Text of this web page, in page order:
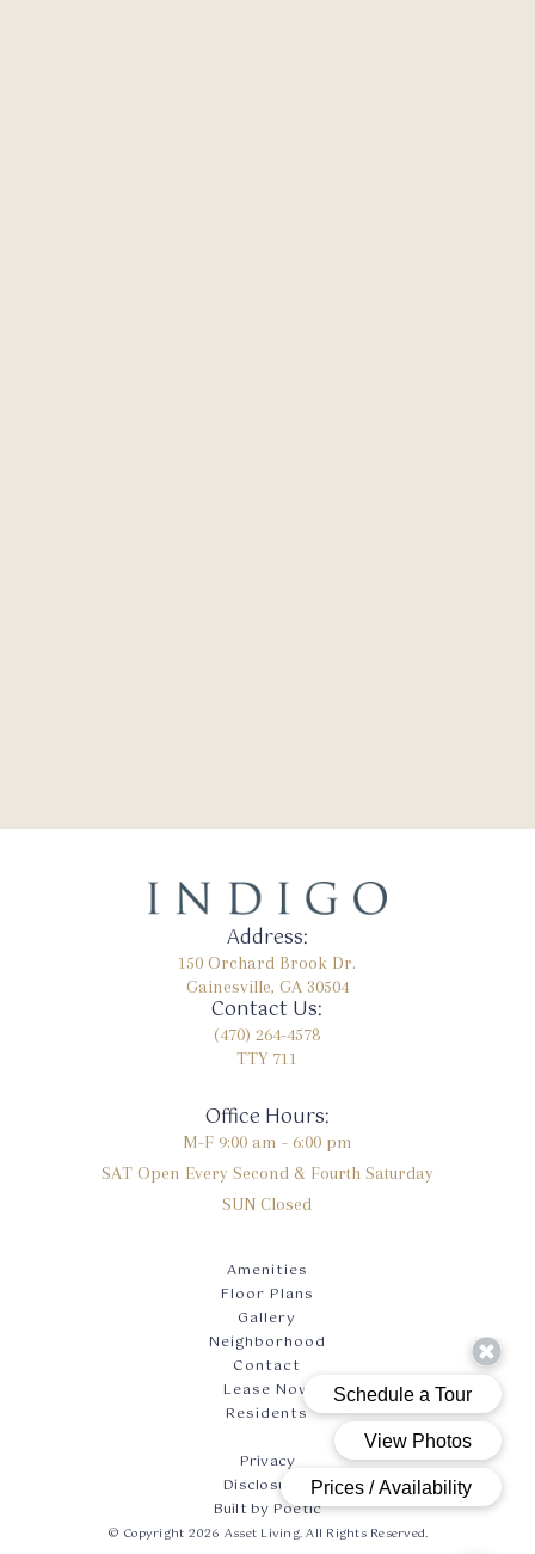
Address:
150 Orchard Brook Dr.
Gainesville, GA 30504
Contact Us:
(470) 264-4578
TTY 711
Office Hours:
M-F 9:00 am - 6:00 pm
SAT Open Every Second & Fourth Saturday
SUNClosed
Amenities
Floor Plans
Gallery
Neighborhood
Contact
Lease Now
Residents
Privacy
Disclosures
Built by Poetic
© Copyright 2026 Asset Living. All Rights Reserved.